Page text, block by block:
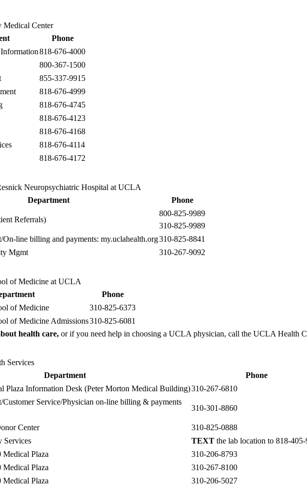
Medical Center
Phone
818-676-4000
800-367-1500
855-337-9915
818-676-4999
818-676-4745
818-676-4123
818-676-4168
818-676-4114
818-676-4172
Neuropsychiatric Hospital at UCLA
Department
Phone
Referrals)
800-825-9989
310-825-9989
/On-line billing and payments: my.uclahealth.org310-825-8841
Mgmt
310-267-9092
of Medicine at UCLA
Phone
of Medicine
310-825-6373
of Medicine Admissions310-825-6081
health care, or if you need help in choosing a UCLA physician, call the UCLA Health
Services
Department
Phone
Plaza Information Desk (Peter Morton Medical Building)310-267-6810
/Customer Service/Physician on-line billing & payments
310-301-8860
Center
310-825-0888
Services
TEXT the lab location to 818-
Medical Plaza
310-206-8793
Medical Plaza
310-267-8100
Medical Plaza 310-206-5027